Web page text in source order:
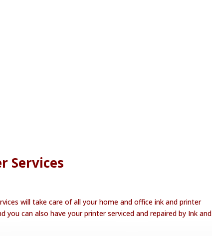
Services
will take care of all your home and office ink and printer
can also have your printer serviced and repaired by Ink and